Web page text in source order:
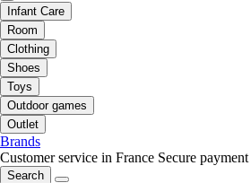
Infant Care
Room
Clothing
Shoes
Toys
Outdoor games
Outlet
Brands
Customer service in France Secure payment
Search